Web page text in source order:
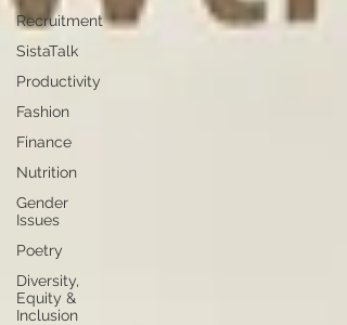
Recruitment
SistaTalk
Productivity
Fashion
Finance
Nutrition
Gender
Issues
Poetry
Diversity,
Equity &
Inclusion